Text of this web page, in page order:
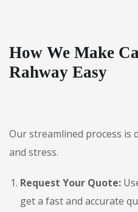
How We Make
Rahway Easy
Our streamlined process is
and stress.
Request Your Quote:
get a fast and accurate